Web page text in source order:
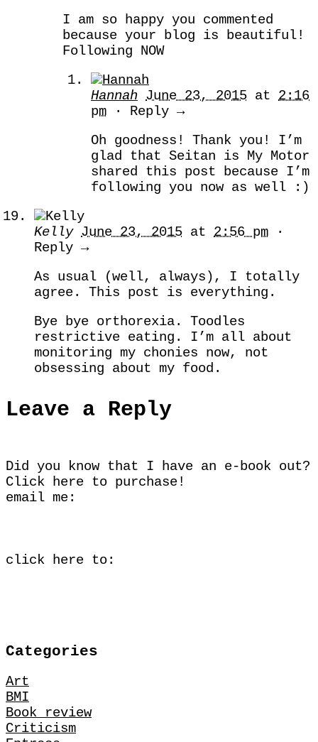
I am so happy you commented
because your blog is beautiful!
Following NOW
Hannah June 23, 2015 at 2:16
pm · Reply →
Oh goodness! Thank you! I’m
glad that Seitan is My Motor
shared this post because I’m
following you now as well :)
Kelly June 23, 2015 at 2:56 pm ·
Reply →
As usual (well, always), I totally
agree. This post is everything.
Bye bye orthorexia. Toodles
restrictive eating. I’m all about
monitoring my chonies now, not
obsessing about my food.
Leave a Reply
Did you know that I have an e-book out?
Click here to purchase!
email me:
click here to:
Categories
Art
BMI
Book review
Criticism